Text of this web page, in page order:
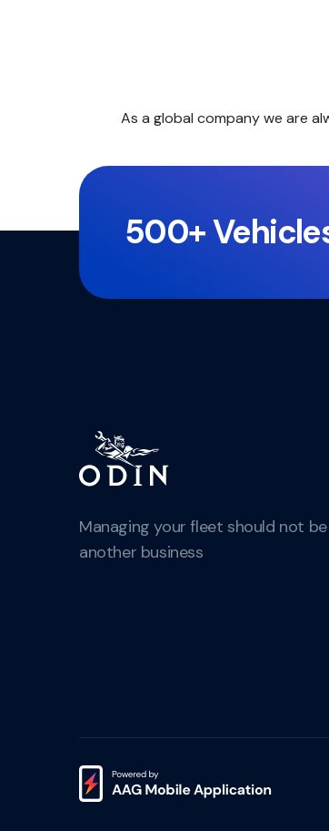
As a global company we are
500+
Managing your fleet should not be
another business